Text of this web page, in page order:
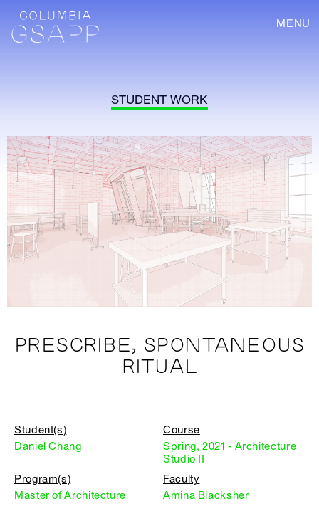
MENU
STUDENT WORK
PRESCRIBE, SPONTANEOUS
RITUAL
Student(s)
Daniel Chang
Course
Spring, 2021 - Architecture
Studio II
Program(s)
Master of Architecture
Faculty
Amina Blacksher